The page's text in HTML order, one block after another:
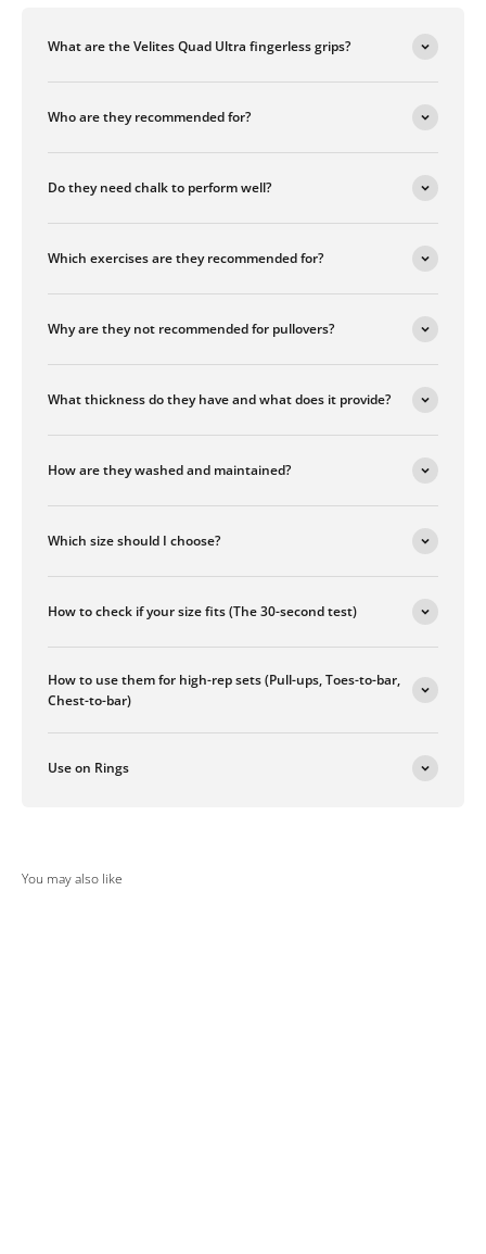
What are the Velites Quad Ultra fingerless grips?
Who are they recommended for?
Do they need chalk to perform well?
Which exercises are they recommended for?
Why are they not recommended for pullovers?
What thickness do they have and what does it provide?
How are they washed and maintained?
Which size should I choose?
How to check if your size fits (The 30-second test)
How to use them for high-rep sets (Pull-ups, Toes-to-bar,
Chest-to-bar)
Use on Rings